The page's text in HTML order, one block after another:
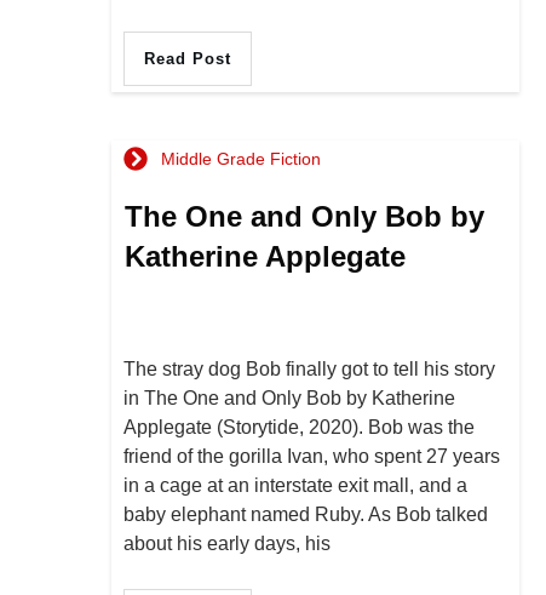
Read Post
Middle Grade Fiction
The One and Only Bob by
Katherine Applegate
The stray dog Bob finally got to tell his story
in The One and Only Bob by Katherine
Applegate (Storytide, 2020). Bob was the
friend of the gorilla Ivan, who spent 27 years
in a cage at an interstate exit mall, and a
baby elephant named Ruby. As Bob talked
about his early days, his